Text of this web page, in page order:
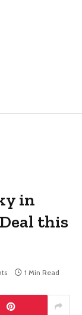
in
this
1 Min Read